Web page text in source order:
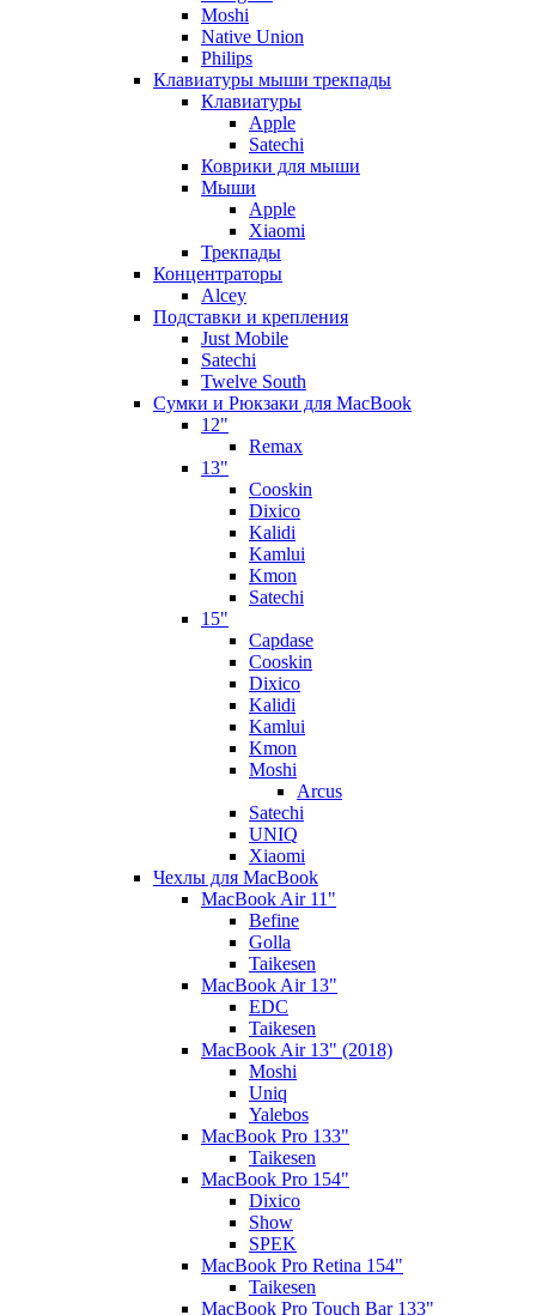
Moshi
Native Union
Philips
Клавиатуры мыши трекпады
Клавиатуры
Apple
Satechi
Коврики для мыши
Мыши
Apple
Xiaomi
Трекпады
Концентраторы
Alcey
Подставки и крепления
Just Mobile
Satechi
Twelve South
Сумки и Рюкзаки для MacBook
12"
Remax
13"
Cooskin
Dixico
Kalidi
Kamlui
Kmon
Satechi
15"
Capdase
Cooskin
Dixico
Kalidi
Kamlui
Kmon
Moshi
Arcus
Satechi
UNIQ
Xiaomi
Чехлы для MacBook
MacBook Air 11"
Befine
Golla
Taikesen
MacBook Air 13"
EDC
Taikesen
MacBook Air 13" (2018)
Moshi
Uniq
Yalebos
MacBook Pro 133"
Taikesen
MacBook Pro 154"
Dixico
Show
SPEK
MacBook Pro Retina 154"
Taikesen
MacBook Pro Touch Bar 133"